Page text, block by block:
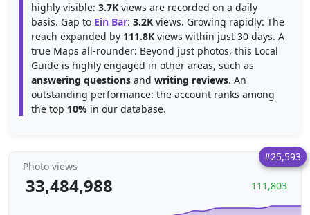
highly visible: 3.7K views are recorded on a daily
basis. Gap to Ein Bar: 3.2K views. Growing rapidly: The
reach expanded by 111.8K views within just 30 days. A
true Maps all-rounder: Beyond just photos, this Local
Guide is highly engaged in other areas, such as
answering questions and writing reviews. An
outstanding performance: the account ranks among
the top 10% in our database.
#25,593
Photo views
33,484,988 111,803